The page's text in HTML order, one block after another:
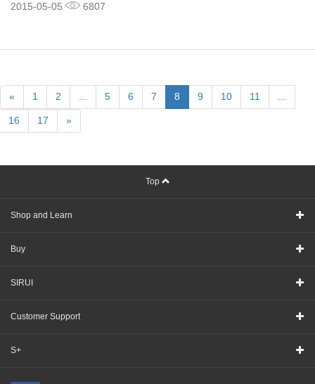
2015-05-05
6807
« 1 2 5 6 7 8 9 10 11
16 17 »
Top
Shop and Learn
Buy
SIRUI
Customer Support
S+